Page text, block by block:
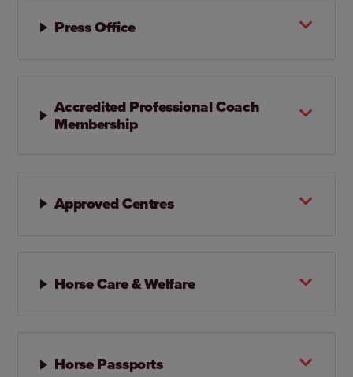
Press Office
Accredited Professional Coach
Membership
Approved Centres
Horse Care & Welfare
Horse Passports